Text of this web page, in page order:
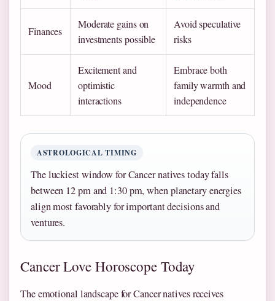
Finances
Moderate gains on
investments possible
Avoid speculative
risks
Mood
Excitement and
optimistic
interactions
Embrace both
family warmth and
independence
ASTROLOGICAL TIMING
The luckiest window for Cancer natives today falls
between 12 pm and 1:30 pm, when planetary energies
align most favorably for important decisions and
ventures.
Cancer Love Horoscope Today
The emotional landscape for Cancer natives receives